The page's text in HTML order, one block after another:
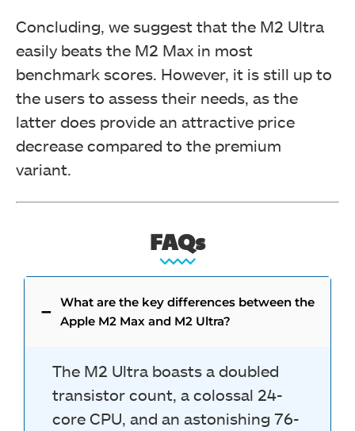
Concluding, we suggest that the M2 Ultra
easily beats the M2 Max in most
benchmark scores. However, it is still up to
the users to assess their needs, as the
latter does provide an attractive price
decrease compared to the premium
variant.
FAQs
What are the key differences between the
Apple M2 Max and M2 Ultra?
The M2 Ultra boasts a doubled
transistor count, a colossal 24-
core CPU, and an astonishing 76-